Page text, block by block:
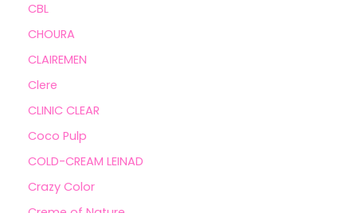
CBL
CHOURA
CLAIREMEN
Clere
CLINIC CLEAR
Coco Pulp
COLD-CREAM LEINAD
Crazy Color